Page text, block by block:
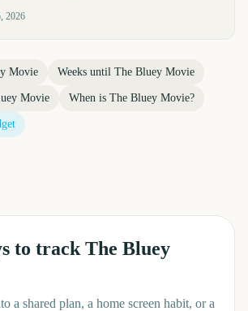
2026
Movie Weeks until The Bluey Movie
Movie When is The Bluey Movie?
to track The Bluey
a shared plan, a home screen habit, or a